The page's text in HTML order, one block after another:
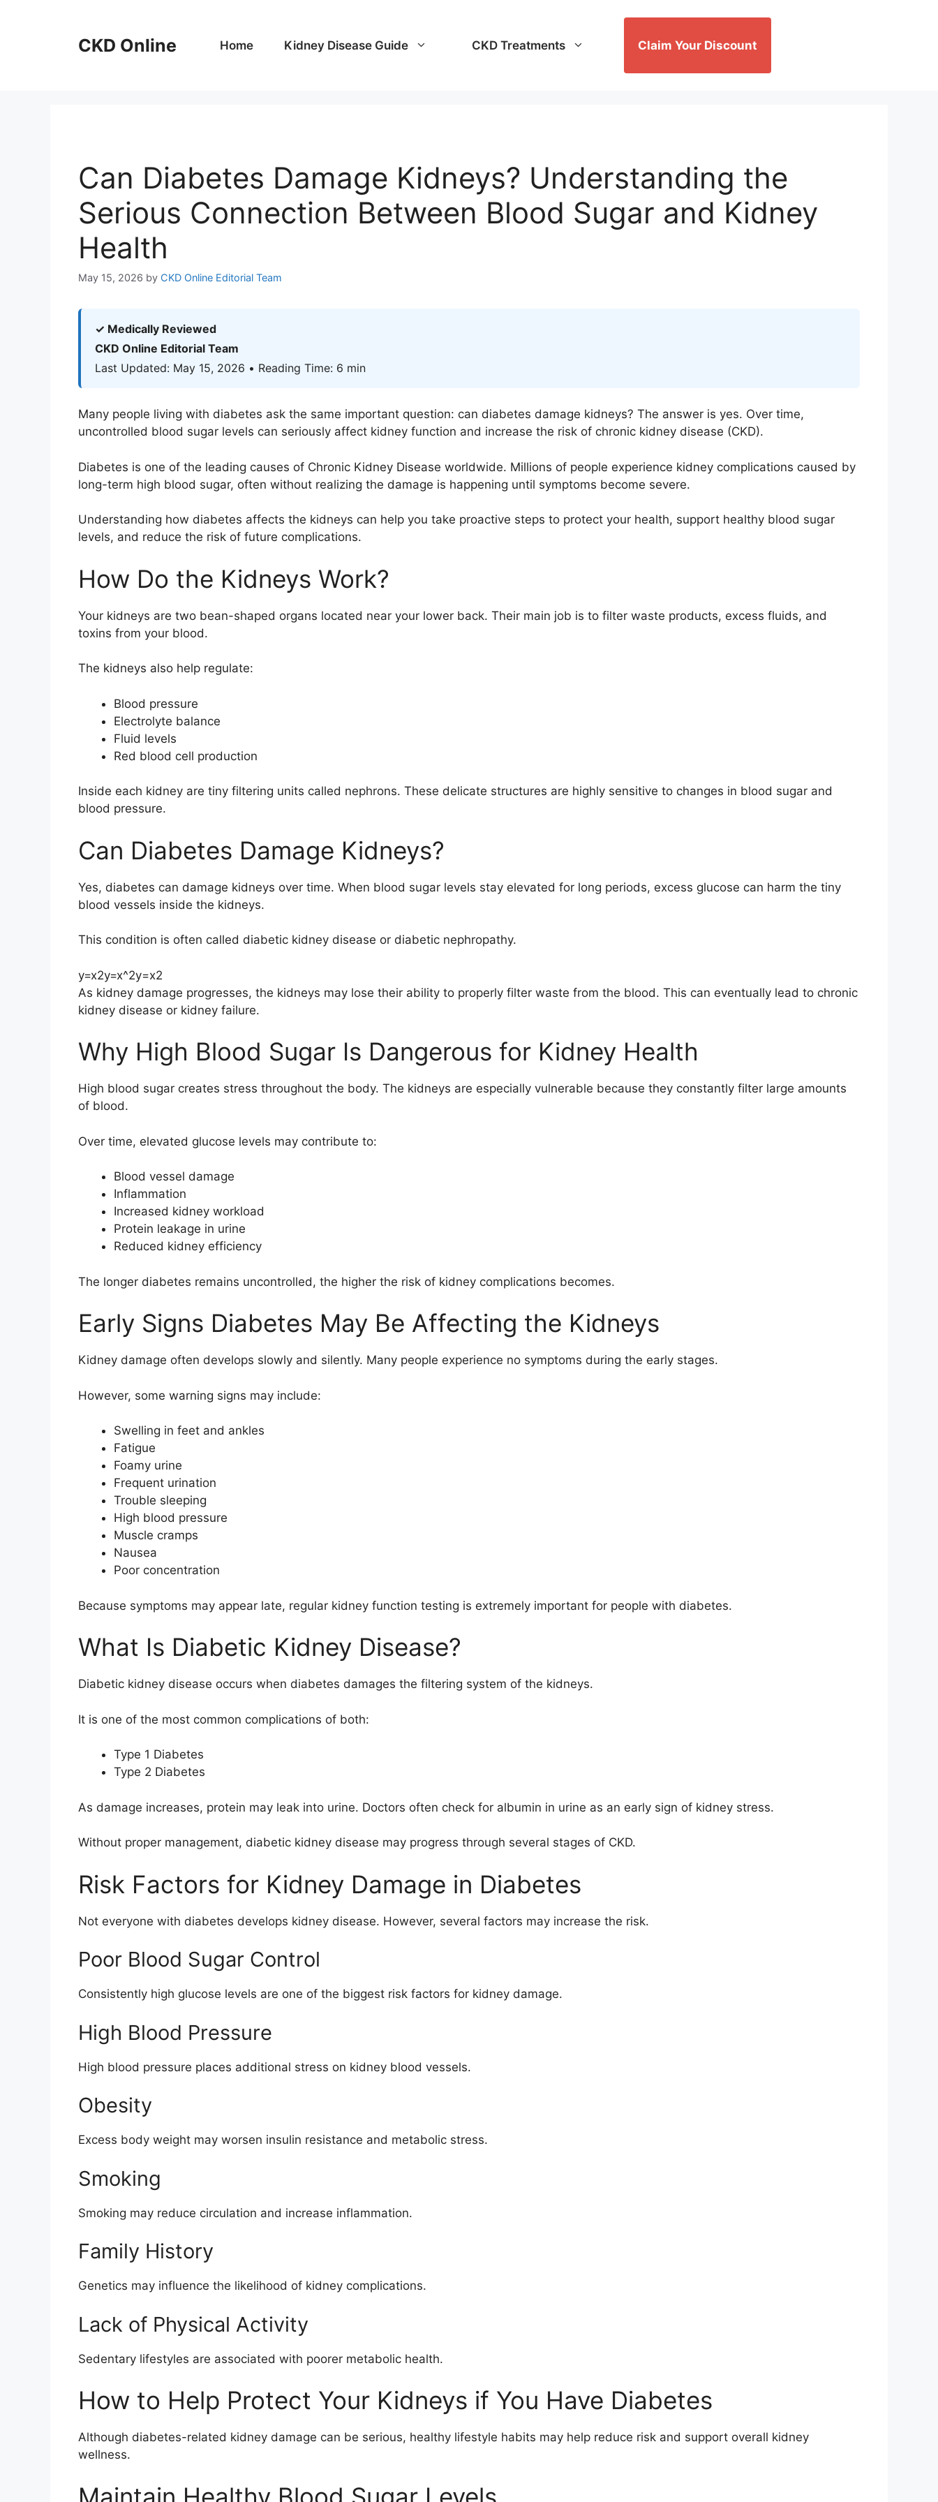
CKD Online Home Kidney Disease Guide CKD Treatments Claim Your Discount
Can Diabetes Damage Kidneys? Understanding the
Serious Connection Between Blood Sugar and Kidney
Health
May 15, 2026 by CKD Online Editorial Team
✓ Medically Reviewed
CKD Online Editorial Team
Last Updated: May 15, 2026 • Reading Time: 6 min
Many people living with diabetes ask the same important question: can diabetes damage kidneys? The answer is yes. Over time,
uncontrolled blood sugar levels can seriously affect kidney function and increase the risk of chronic kidney disease (CKD).
Diabetes is one of the leading causes of Chronic Kidney Disease worldwide. Millions of people experience kidney complications caused by
long-term high blood sugar, often without realizing the damage is happening until symptoms become severe.
Understanding how diabetes affects the kidneys can help you take proactive steps to protect your health, support healthy blood sugar
levels, and reduce the risk of future complications.
How Do the Kidneys Work?
Your kidneys are two bean-shaped organs located near your lower back. Their main job is to filter waste products, excess fluids, and
toxins from your blood.
The kidneys also help regulate:
Blood pressure
Electrolyte balance
Fluid levels
Red blood cell production
Inside each kidney are tiny filtering units called nephrons. These delicate structures are highly sensitive to changes in blood sugar and
blood pressure.
Can Diabetes Damage Kidneys?
Yes, diabetes can damage kidneys over time. When blood sugar levels stay elevated for long periods, excess glucose can harm the tiny
blood vessels inside the kidneys.
This condition is often called diabetic kidney disease or diabetic nephropathy.
y=x2y=x^2y=x2
As kidney damage progresses, the kidneys may lose their ability to properly filter waste from the blood. This can eventually lead to chronic
kidney disease or kidney failure.
Why High Blood Sugar Is Dangerous for Kidney Health
High blood sugar creates stress throughout the body. The kidneys are especially vulnerable because they constantly filter large amounts
of blood.
Over time, elevated glucose levels may contribute to:
Blood vessel damage
Inflammation
Increased kidney workload
Protein leakage in urine
Reduced kidney efficiency
The longer diabetes remains uncontrolled, the higher the risk of kidney complications becomes.
Early Signs Diabetes May Be Affecting the Kidneys
Kidney damage often develops slowly and silently. Many people experience no symptoms during the early stages.
However, some warning signs may include:
Swelling in feet and ankles
Fatigue
Foamy urine
Frequent urination
Trouble sleeping
High blood pressure
Muscle cramps
Nausea
Poor concentration
Because symptoms may appear late, regular kidney function testing is extremely important for people with diabetes.
What Is Diabetic Kidney Disease?
Diabetic kidney disease occurs when diabetes damages the filtering system of the kidneys.
It is one of the most common complications of both:
Type 1 Diabetes
Type 2 Diabetes
As damage increases, protein may leak into urine. Doctors often check for albumin in urine as an early sign of kidney stress.
Without proper management, diabetic kidney disease may progress through several stages of CKD.
Risk Factors for Kidney Damage in Diabetes
Not everyone with diabetes develops kidney disease. However, several factors may increase the risk.
Poor Blood Sugar Control
Consistently high glucose levels are one of the biggest risk factors for kidney damage.
High Blood Pressure
High blood pressure places additional stress on kidney blood vessels.
Obesity
Excess body weight may worsen insulin resistance and metabolic stress.
Smoking
Smoking may reduce circulation and increase inflammation.
Family History
Genetics may influence the likelihood of kidney complications.
Lack of Physical Activity
Sedentary lifestyles are associated with poorer metabolic health.
How to Help Protect Your Kidneys if You Have Diabetes
Although diabetes-related kidney damage can be serious, healthy lifestyle habits may help reduce risk and support overall kidney
wellness.